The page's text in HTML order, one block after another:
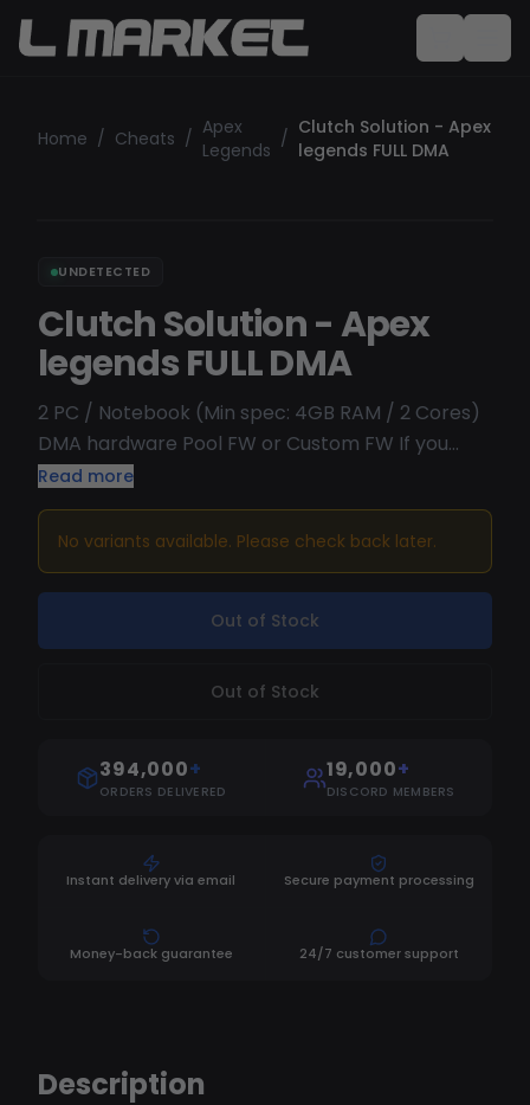
Home / Cheats / Apex
Legends / Clutch Solution - Apex
legends FULL DMA
UNDETECTED
Clutch Solution - Apex
legends FULL DMA
2 PC / Notebook (Min spec: 4GB RAM / 2 Cores)
DMA hardware Pool FW or Custom FW If you
DONT have requirements we will not refund .
Aimbot, Triggerbot, Glow, NoRecoil, Misc [2PC
DMA Hardware]
Read more
No variants available. Please check back later.
Out of Stock
Out of Stock
394,000+
ORDERS DELIVERED
19,000+
DISCORD MEMBERS
Instant delivery via email Secure payment processing
Money-back guarantee 24/7 customer support
Description